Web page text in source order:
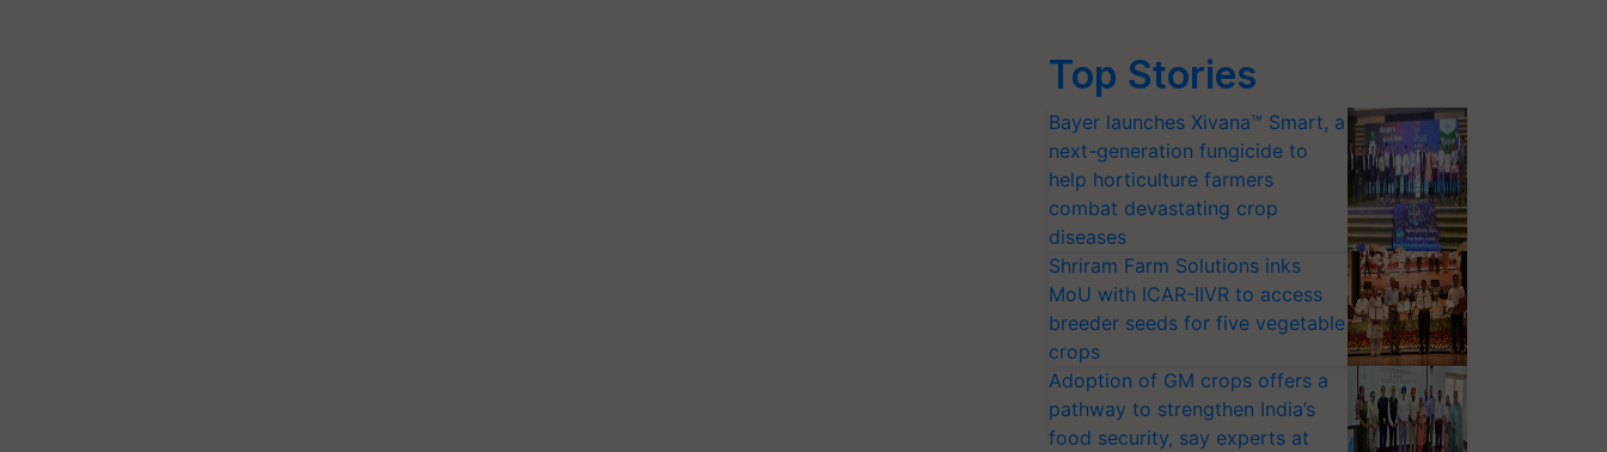
Top Stories
Bayer launches Xivana™ Smart, a
next-generation fungicide to
help horticulture farmers
combat devastating crop
diseases
Shriram Farm Solutions inks
MoU with ICAR-IIVR to access
breeder seeds for five vegetable
crops
Adoption of GM crops offers a
pathway to strengthen India’s
food security, say experts at